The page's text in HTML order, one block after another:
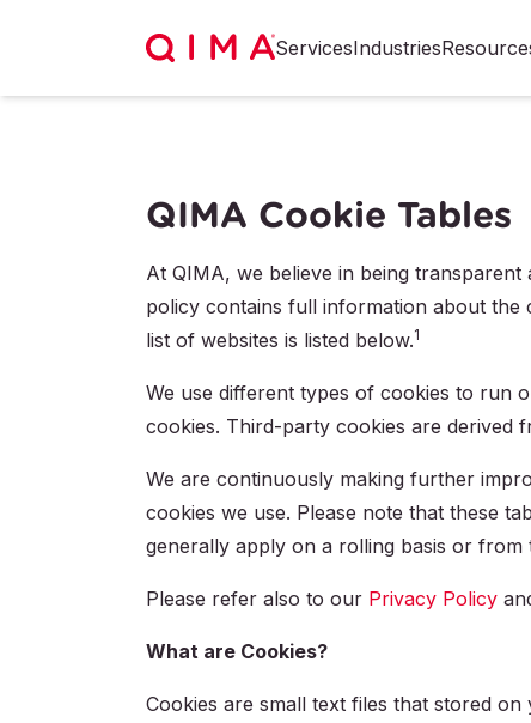
ServicesIndustries
QIMA Cookie Tables
At QIMA, we believe in being
policy contains full information about
list of websites is listed below.1
We use different types of cookies to run
cookies. Third-party cookies are derived
We are continuously making further
cookies we use. Please note that these
generally apply on a rolling basis or from
Please refer also to our Privacy Policy
What are Cookies?
Cookies are small text files that stored